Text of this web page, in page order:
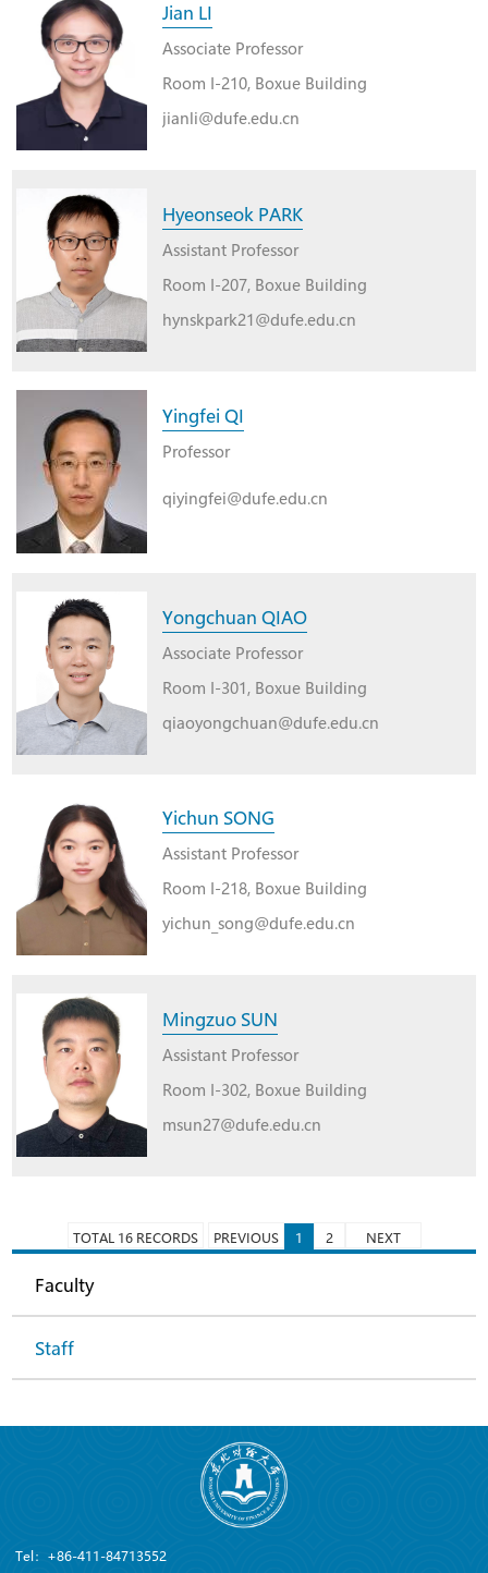
Faculty
Staff
Jian LI
Associate Professor
Room I-210, Boxue Building
jianli@dufe.edu.cn
Hyeonseok PARK
Assistant Professor
Room I-207, Boxue Building
hynskpark21@dufe.edu.cn
Yingfei QI
Professor
qiyingfei@dufe.edu.cn
Yongchuan QIAO
Associate Professor
Room I-301, Boxue Building
qiaoyongchuan@dufe.edu.cn
Yichun SONG
Assistant Professor
Room I-218, Boxue Building
yichun_song@dufe.edu.cn
Mingzuo SUN
Assistant Professor
Room I-302, Boxue Building
msun27@dufe.edu.cn
TOTAL 16 RECORDS PREVIOUS 1 2 NEXT
Tel：+86-411-84713552